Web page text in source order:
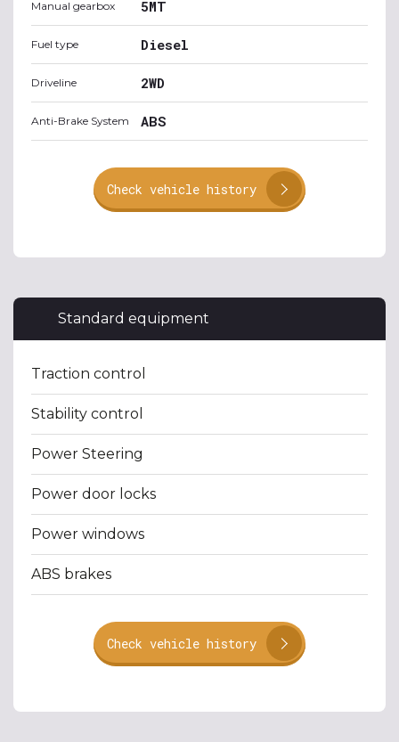
Manual gearbox 5MT
Fuel type Diesel
Driveline 2WD
Anti-Brake System ABS
Check vehicle history
Standard equipment
Traction control
Stability control
Power Steering
Power door locks
Power windows
ABS brakes
Check vehicle history